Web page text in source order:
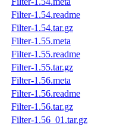
Filter-1.54.readme
Filter-1.54.tar.gz
Filter-1.55.meta
Filter-1.55.readme
Filter-1.55.tar.gz
Filter-1.56.meta
Filter-1.56.readme
Filter-1.56.tar.gz
Filter-1.56_01.tar.gz